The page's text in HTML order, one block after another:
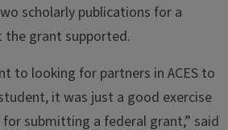
scholarly publications for a
grant supported.
to looking for partners in ACES to
it was just a good exercise
submitting a federal grant,” said